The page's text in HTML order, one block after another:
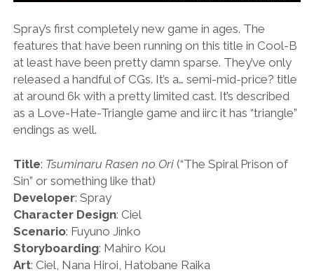
Spray’s first completely new game in ages. The
features that have been running on this title in Cool-B
at least have been pretty damn sparse. They’ve only
released a handful of CGs. It’s a… semi-mid-price? title
at around 6k with a pretty limited cast. It’s described
as a Love-Hate-Triangle game and iirc it has “triangle”
endings as well.
Title: Tsuminaru Rasen no Ori(“The Spiral Prison of
Sin” or something like that)
Developer: Spray
Character Design: Ciel
Scenario: Fuyuno Jinko
Storyboarding: Mahiro Kou
Art: Ciel, Nana Hiroi, Hatobane Raika